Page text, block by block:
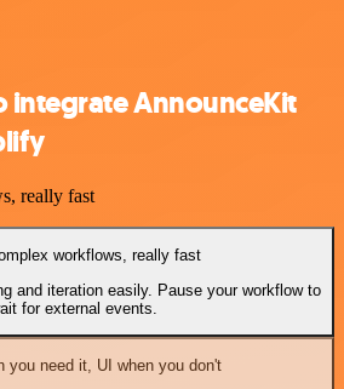
integrate AnnounceKit
really fast
workflows, really fast
and iteration easily. Pause your workflow to
for external events.
you need it, UI when you don't